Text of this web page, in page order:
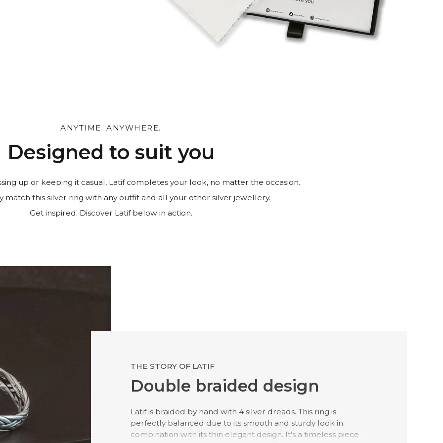
ANYTIME. ANYWHERE.
Designed to suit you
up or keeping it casual, Latif completes your look, no matter the occasion.
match this silver ring with any outfit and all your other silver jewellery.
Get inspired. Discover Latif below in action.
THE STORY OF LATIF
Double braided design
Latif is braided by hand with 4 silver dreads. This ring is
perfectly balanced due to its smooth and sturdy look in
combination with its thin elegant design. It's a timeless piece